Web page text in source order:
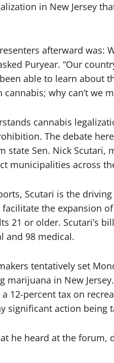
in New Jersey
afterward
Puryear. “Our
able to learn about
why can’t we
cannabis
The debate
state Sen. Nick Scutari,
municipalities across
Scutari is the
the expansion
21 or older. Scutari’s
and 98 medical.
tentatively set
marijuana in New
12-percent tax on
significant action being
he heard at the forum,